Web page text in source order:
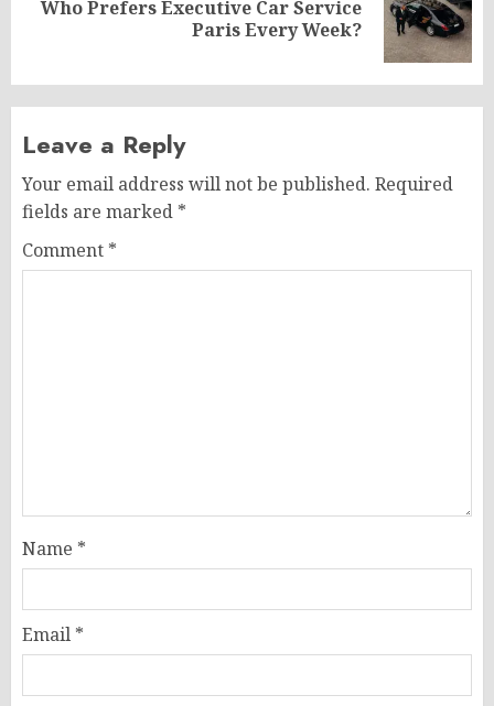
Next
Who Prefers Executive Car Service
Paris Every Week?
Leave a Reply
Your email address will not be published. Required
fields are marked *
Comment *
Name *
Email *